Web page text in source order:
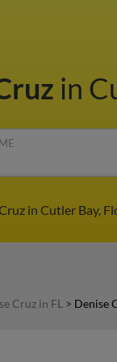
in
in Cutler Bay,
Cruz in FL > Denise